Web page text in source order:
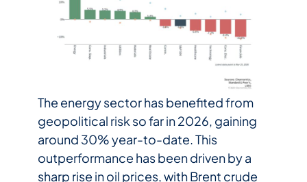
The energy sector has benefited from
geopolitical risk so far in 2026, gaining
around 30% year-to-date. This
outperformance has been driven by a
sharp rise in oil prices, with Brent crude